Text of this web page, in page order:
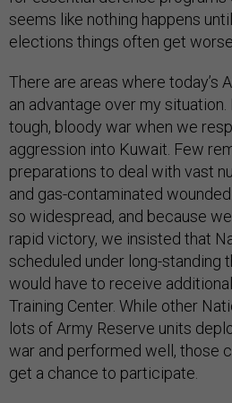
seems like nothing happens
elections things often get worse.
There are areas where today’s
an advantage over my
tough, bloody war when we
aggression into Kuwait. Few
preparations to deal with vast
and gas-contaminated
so widespread, and because
rapid victory, we insisted that
scheduled under long-standing
would have to receive
Training Center. While other
lots of Army Reserve units
war and performed well, those
get a chance to participate.